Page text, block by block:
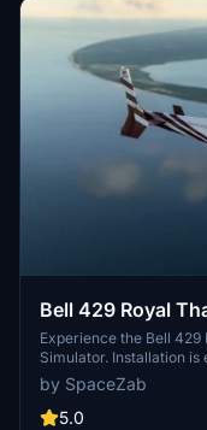
Experience the Bell
Simulator. Installation
BELL429PACK file into
by SpaceZab
5.0